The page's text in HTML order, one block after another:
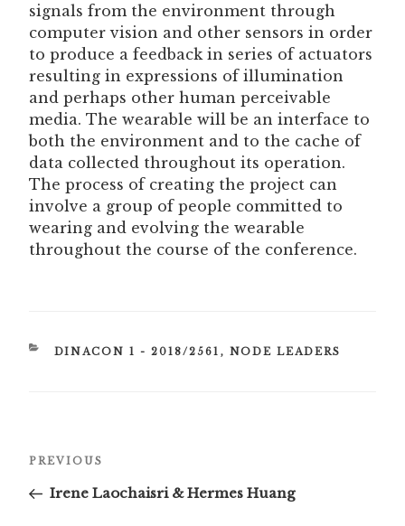
signals from the environment through
computer vision and other sensors in order
to produce a feedback in series of actuators
resulting in expressions of illumination
and perhaps other human perceivable
media. The wearable will be an interface to
both the environment and to the cache of
data collected throughout its operation.
The process of creating the project can
involve a group of people committed to
wearing and evolving the wearable
throughout the course of the conference.
CATEGORIES
DINACON 1 - 2018/2561 , NODE LEADERS
Previous
PREVIOUS
Irene Laochaisri & Hermes Huang